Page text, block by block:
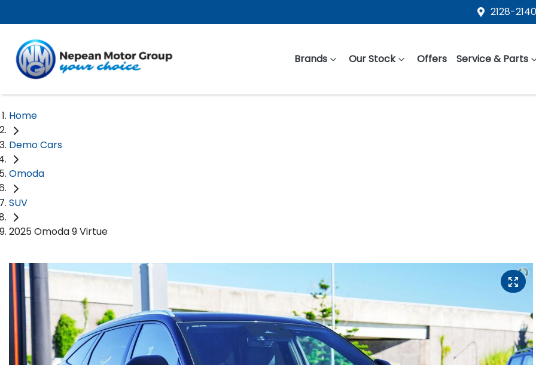
2128-
Brands Our Stock Offers Service & Parts
Home
Demo Cars
Omoda
SUV
2025 Omoda 9 Virtue